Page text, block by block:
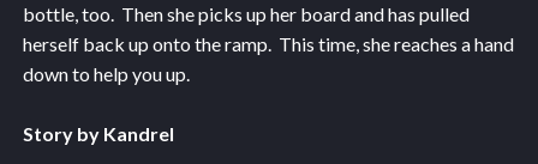
bottle, too. Then she picks up her board and has pulled
herself back up onto the ramp. This time, she reaches a hand
down to help you up.
Story by Kandrel